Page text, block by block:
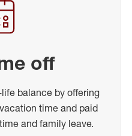
off
balance by offering
time and paid
and family leave.